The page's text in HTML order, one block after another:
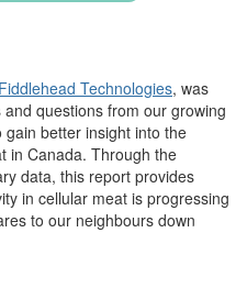
Fiddlehead Technologies, was
questions from our growing
better insight into the
in Canada. Through the
data, this report provides
in cellular meat is progressing
to our neighbours down